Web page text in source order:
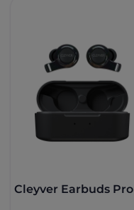
Cleyver Earbuds Pro